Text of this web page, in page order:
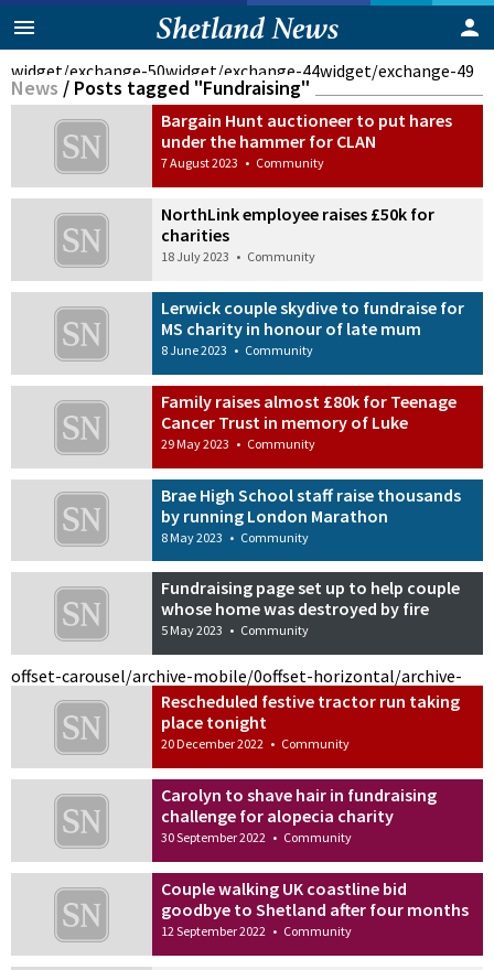
widget/exchange-50widget/exchange-44widget/exchange-49
News / Posts tagged "Fundraising"
Bargain Hunt auctioneer to put hares
under the hammer for CLAN
7 August 2023 • Community
NorthLink employee raises £50k for
charities
18 July 2023 • Community
Lerwick couple skydive to fundraise for
MS charity in honour of late mum
8 June 2023 • Community
Family raises almost £80k for Teenage
Cancer Trust in memory of Luke
29 May 2023 • Community
Brae High School staff raise thousands
by running London Marathon
8 May 2023 • Community
Fundraising page set up to help couple
whose home was destroyed by fire
5 May 2023 • Community
offset-carousel/archive-mobile/0
Rescheduled festive tractor run taking
place tonight
20 December 2022 • Community
Carolyn to shave hair in fundraising
challenge for alopecia charity
30 September 2022 • Community
Couple walking UK coastline bid
goodbye to Shetland after four months
12 September 2022 • Community
offset-horizontal/archive-